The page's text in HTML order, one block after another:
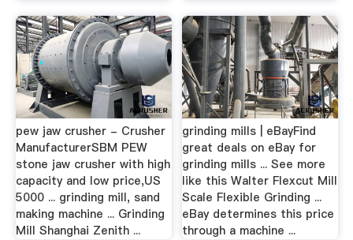
pew jaw crusher - Crusher
ManufacturerSBM PEW
stone jaw crusher with high
capacity and low price,US
5000 ... grinding mill, sand
making machine ... Grinding
Mill Shanghai Zenith ...
grinding mills | eBayFind
great deals on eBay for
grinding mills ... See more
like this Walter Flexcut Mill
Scale Flexible Grinding ...
eBay determines this price
through a machine ...